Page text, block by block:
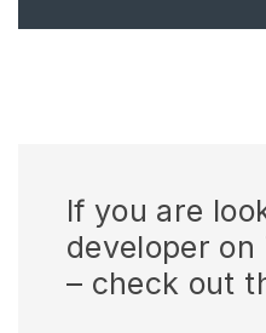
If you are
developer on
– check out